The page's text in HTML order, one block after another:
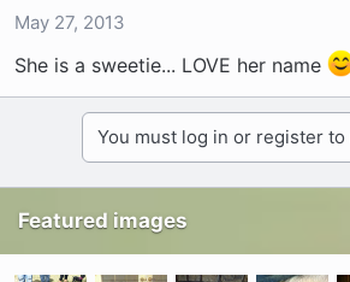
May 27, 2013
She is a sweetie... LOVE her name
You must log in or register
Featured images